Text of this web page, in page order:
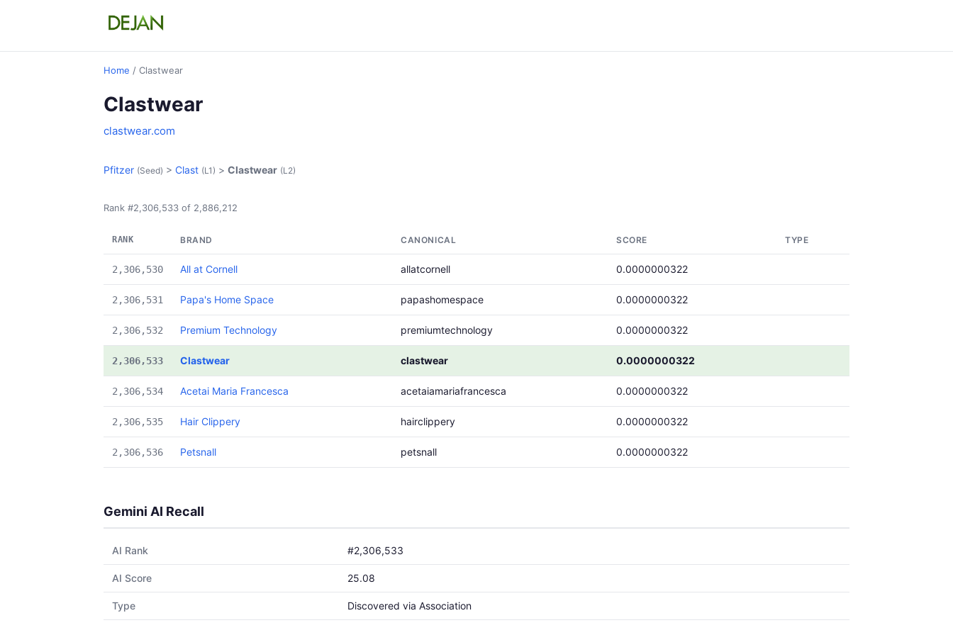
Home / Clastwear
Clastwear
clastwear.com
Pfitzer (Seed) > Clast (L1) > Clastwear (L2)
Rank #2,306,533 of 2,886,212
RANK BRAND CANONICAL SCORE TYPE
2,306,530 All at Cornell allatcornell 0.0000000322
2,306,531 Papa's Home Space papashomespace 0.0000000322
2,306,532 Premium Technology premiumtechnology 0.0000000322
2,306,533 Clastwear clastwear 0.0000000322
2,306,534 Acetai Maria Francesca acetaiamariafrancesca 0.0000000322
2,306,535 Hair Clippery hairclippery 0.0000000322
2,306,536 Petsnall petsnall 0.0000000322
Gemini AI Recall
AI Rank #2,306,533
AI Score 25.08
Type Discovered via Association